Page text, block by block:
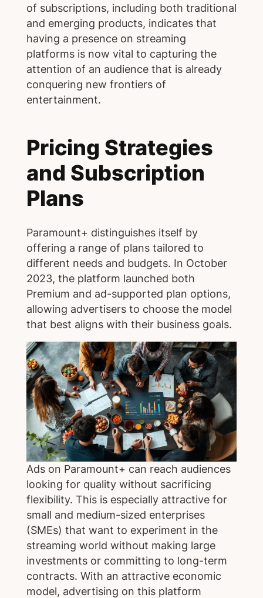
of subscriptions, including both traditional
and emerging products, indicates that
having a presence on streaming
platforms is now vital to capturing the
attention of an audience that is already
conquering new frontiers of
entertainment.
Pricing Strategies
and Subscription
Plans
Paramount+ distinguishes itself by
offering a range of plans tailored to
different needs and budgets. In October
2023, the platform launched both
Premium and ad-supported plan options,
allowing advertisers to choose the model
that best aligns with their business goals.
Ads on Paramount+ can reach audiences
looking for quality without sacrificing
flexibility. This is especially attractive for
small and medium-sized enterprises
(SMEs) that want to experiment in the
streaming world without making large
investments or committing to long-term
contracts. With an attractive economic
model, advertising on this platform